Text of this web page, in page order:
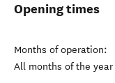
Opening times
Months of operation:
All months of the year